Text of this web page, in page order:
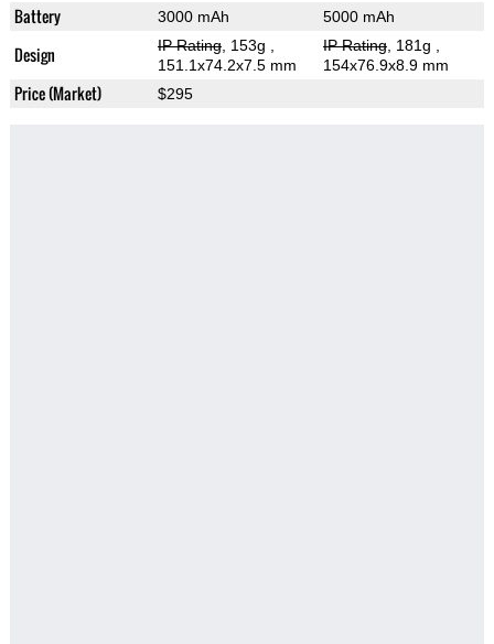
Battery 3000 mAh 5000 mAh
Design IP Rating, 153g
151.1x74.2x7.5 mm
IP Rating, 181g
154x76.9x8.9 mm
Price (Market) $295